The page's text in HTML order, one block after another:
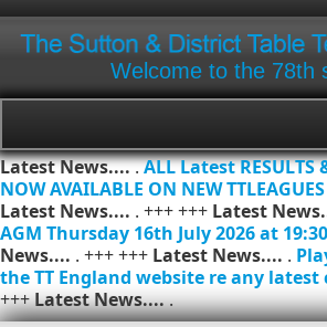
Welcome to the 78th
Latest News.....ALL Latest RESULTS
NOW AVAILABLE ON NEW
Latest News.... . +++ +++ Latest
AGM Thursday 16th July 2026 at 19:30
News.... . +++ +++ Latest News.... .
the TT England website re any latest
+++Latest News.....